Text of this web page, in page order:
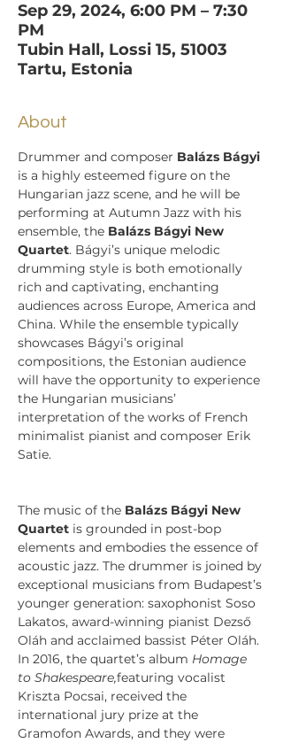
Sep 29, 2024, 6:00 PM – 7:30
PM
Tubin Hall, Lossi 15, 51003
Tartu, Estonia
About
Drummer and composer Balázs Bágyi
is a highly esteemed figure on the
Hungarian jazz scene, and he will be
performing at Autumn Jazz with his
ensemble, the Balázs Bágyi New
Quartet. Bágyi’s unique melodic
drumming style is both emotionally
rich and captivating, enchanting
audiences across Europe, America and
China. While the ensemble typically
showcases Bágyi’s original
compositions, the Estonian audience
will have the opportunity to experience
the Hungarian musicians’
interpretation of the works of French
minimalist pianist and composer Erik
Satie.
The music of the Balázs Bágyi New
Quartet is grounded in post-bop
elements and embodies the essence of
acoustic jazz. The drummer is joined by
exceptional musicians from Budapest’s
younger generation: saxophonist Soso
Lakatos, award-winning pianist Dezső
Oláh and acclaimed bassist Péter Oláh.
In 2016, the quartet’s album Homage
to Shakespeare,featuring vocalist
Kriszta Pocsai, received the
international jury prize at the
Gramofon Awards, and they were